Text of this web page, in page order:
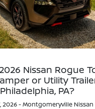
Nissan Rogue
or Utility
Philadelphia, PA?
2026 - Montgomeryville Nissan